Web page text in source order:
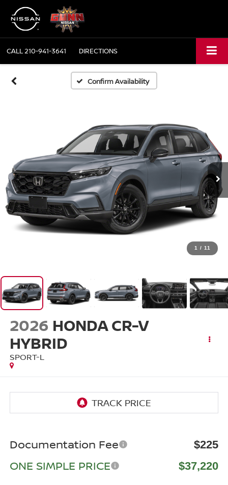
CALL210-941-3641 DIRECTIONS
Confirm Availability
1 / 11
2026 HONDA CR-V
HYBRID
SPORT-L
Documentation Fee $225
ONE SIMPLE PRICE $37,220